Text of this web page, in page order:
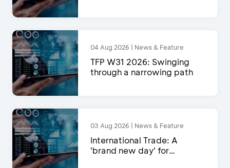
04 Aug 2026 | News & Feature
TFP W31 2026: Swinging
through a narrowing path
03 Aug 2026 | News & Feature
International Trade: A
'brand new day' for